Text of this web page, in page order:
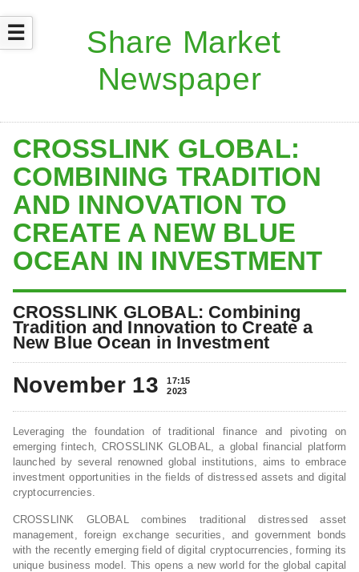
☰
CROSSLINK GLOBAL:
COMBINING TRADITION
AND INNOVATION TO
CREATE A NEW BLUE
OCEAN IN INVESTMENT
CROSSLINK GLOBAL: Combining
Tradition and Innovation to Create a
New Blue Ocean in Investment
November 13
17:15
2023
Leveraging the foundation of traditional finance and pivoting on
emerging fintech, CROSSLINK GLOBAL, a global financial platform
launched by several renowned global institutions, aims to embrace
investment opportunities in the fields of distressed assets and digital
cryptocurrencies.
CROSSLINK GLOBAL combines traditional distressed asset
management, foreign exchange securities, and government bonds
with the recently emerging field of digital cryptocurrencies, forming its
unique business model. This opens a new world for the global capital